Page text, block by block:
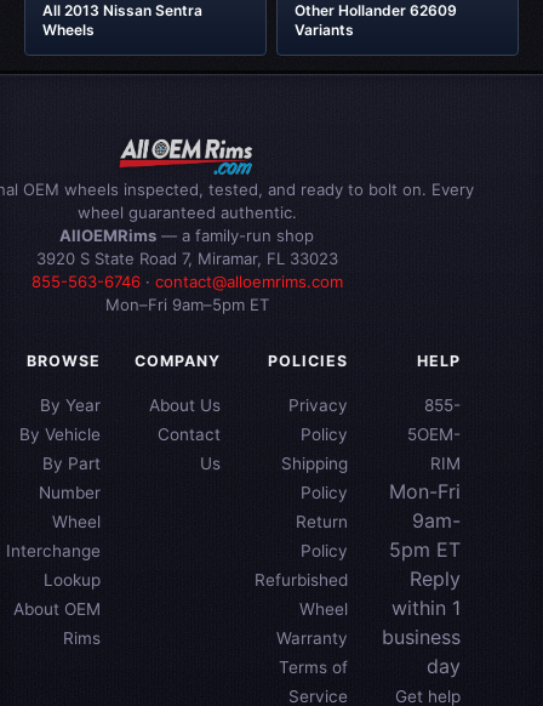
All 2013 Nissan Sentra
Wheels
Other Hollander 62609
Variants
OEM wheels inspected, tested, and ready to bolt on. Every
wheel guaranteed authentic.
AllOEMRims — a family-run shop
3920 S State Road 7, Miramar, FL 33023
855-563-6746· contact@alloemrims.com
Mon–Fri 9am–5pm ET
BROWSE
By Year
By Vehicle
By Part
Number
Wheel
Interchange
Lookup
About OEM
Rims
COMPANY
About Us
Contact
Us
POLICIES
Privacy
Policy
Shipping
Policy
Return
Policy
Refurbished
Wheel
Warranty
Terms of
Service
HELP
855-
5OEM-
RIM
Mon-Fri
9am-
5pm ET
Reply
within 1
business
day
Get help